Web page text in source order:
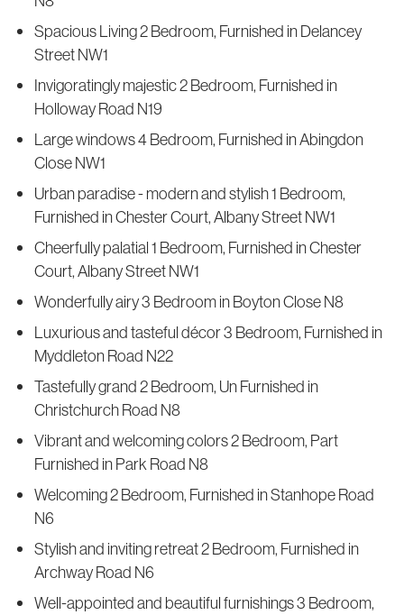
Spacious Living 2 Bedroom, Furnished in Delancey
Street NW1
Invigoratingly majestic 2 Bedroom, Furnished in
Holloway Road N19
Large windows 4 Bedroom, Furnished in Abingdon
Close NW1
Urban paradise - modern and stylish 1 Bedroom,
Furnished in Chester Court, Albany Street NW1
Cheerfully palatial 1 Bedroom, Furnished in Chester
Court, Albany Street NW1
Wonderfully airy 3 Bedroom in Boyton Close N8
Luxurious and tasteful décor 3 Bedroom, Furnished in
Myddleton Road N22
Tastefully grand 2 Bedroom, Un Furnished in
Christchurch Road N8
Vibrant and welcoming colors 2 Bedroom, Part
Furnished in Park Road N8
Welcoming 2 Bedroom, Furnished in Stanhope Road
N6
Stylish and inviting retreat 2 Bedroom, Furnished in
Archway Road N6
Well-appointed and beautiful furnishings 3 Bedroom,